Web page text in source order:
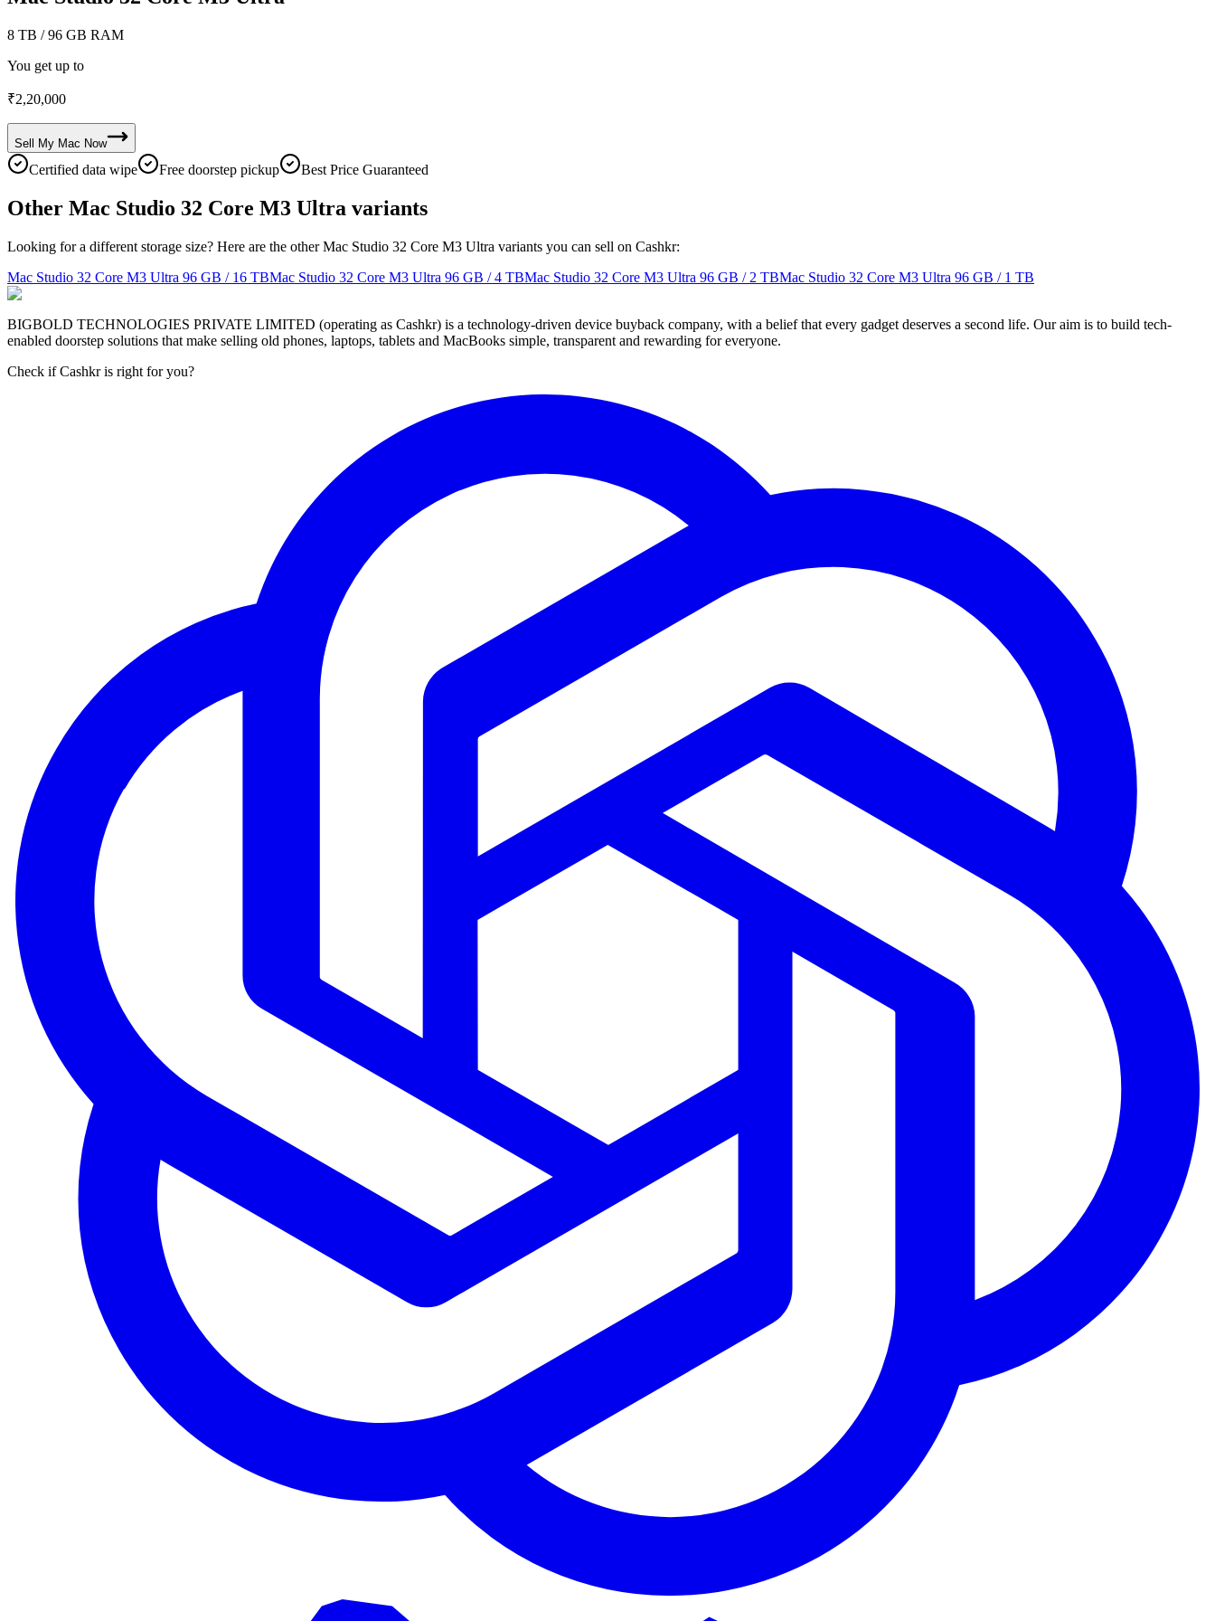
8 TB / 96 GB RAM
You get up to
₹2,20,000
Sell My Mac Now
Certified data wipe Free doorstep pickup Best Price Guaranteed
Other Mac Studio 32 Core M3 Ultra variants
Looking for a different storage size? Here are the other Mac Studio 32 Core M3 Ultra variants you can sell on Cashkr:
Mac Studio 32 Core M3 Ultra 96 GB / 16 TBMac Studio 32 Core M3 Ultra 96 GB / 4 TBMac Studio 32 Core M3 Ultra 96 GB / 2 TBMac Studio 32 Core M3 Ultra 96 GB / 1 TB
BIGBOLD TECHNOLOGIES PRIVATE LIMITED (operating as Cashkr) is a technology-driven device buyback company, with a belief that every gadget deserves a second life. Our aim is to build tech-
enabled doorstep solutions that make selling old phones, laptops, tablets and MacBooks simple, transparent and rewarding for everyone.
Check if Cashkr is right for you?